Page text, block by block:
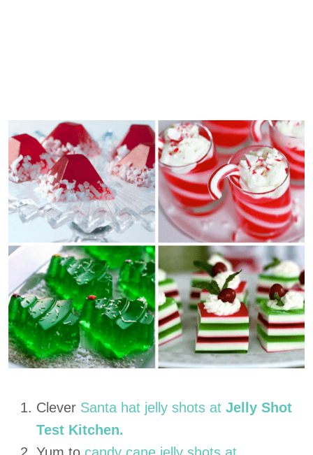
Clever Santa hat jelly shots at Jelly Shot
Test Kitchen.